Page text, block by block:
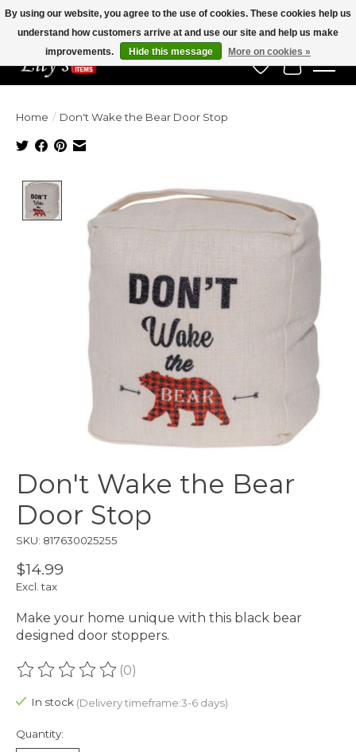
Veteran Owned Since 1975
Wish List
Cart
Home / Don't Wake the Bear Door Stop
Product image slideshow Items
Don't Wake the Bear
Door Stop
SKU: 817630025255
$14.99
Excl. tax
Make your home unique with this black bear
designed door stoppers.
The rating of this product is
(0)
In stock (Delivery timeframe:3-6 days)
Quantity:
By using our website, you agree to the use of cookies. These cookies help us
understand how customers arrive at and use our site and help us make
improvements.
Hide this message More on cookies »